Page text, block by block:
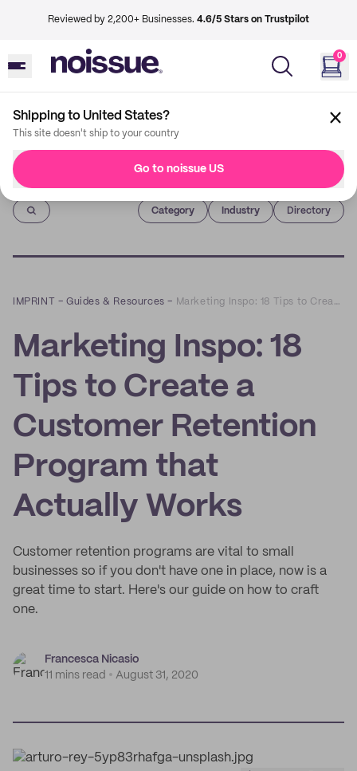
Reviewed by 2,200+ Businesses. 4.6/5 Stars on Trustpilot
0
Shipping to United States?
This site doesn't ship to your country
Go to noissue US
Imprint
Category Industry Directory
IMPRINT –Guides & Resources – Marketing Inspo: 18 Tips to Create a Customer Retention Program that Actually Works
Marketing Inspo: 18
Tips to Create a
Customer Retention
Program that
Actually Works
Customer retention programs are vital to small
businesses so if you don't have one in place, now is a
great time to start. Here's our guide on how to craft
one.
Francesca Nicasio
11 mins read
August 31, 2020